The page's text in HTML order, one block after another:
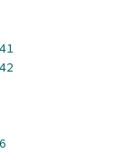
41
42